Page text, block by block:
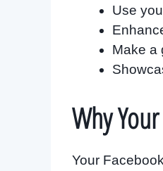
Use
Make a
Why
Your